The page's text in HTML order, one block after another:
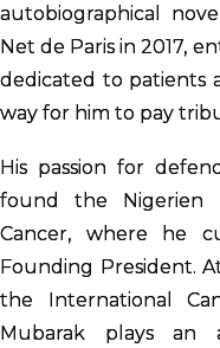
autobiographical
Net de Paris in 2017,
dedicated to patients
way for him to pay
His passion for
found the Nigerien
Cancer, where he
Founding President.
the International
Mubarak plays an